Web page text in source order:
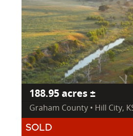
188.95 acres ±
Graham County • Hill City,
SOLD